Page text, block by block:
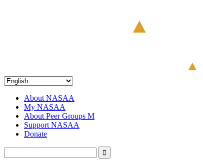
About NASAA
My NASAA
About Peer Groups M
Support NASAA
Donate